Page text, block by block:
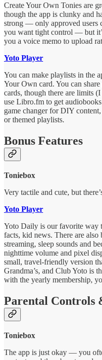
Create Your Own Tonies are
though the app is clunky and
strong — only approved users
you want tight control — but
you a voice memo to upload
Yoto Player
You can make playlists in the
Your Own card. You can
cards, though there are limits
use Libro.fm to get
game changer for DIY content,
or themed playlists.
Bonus Features
Toniebox
Very tactile and cute, but
Yoto Player
Yoto Daily is our favorite way
facts, kid news. There are
streaming, sleep sounds and
nighttime volume and pixel
small, travel-friendly version
Grandma’s, and Club Yoto is
with the yearly membership,
Parental Controls
Toniebox
The app is just okay — you